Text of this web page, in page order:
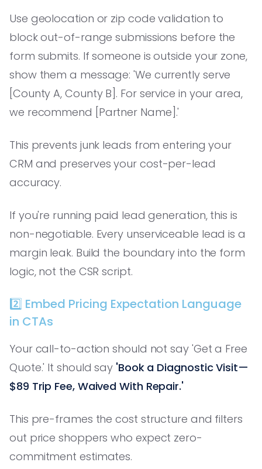
Use geolocation or zip code validation to
block out-of-range submissions before the
form submits. If someone is outside your zone,
show them a message: 'We currently serve
[County A, County B]. For service in your area,
we recommend [Partner Name].'
This prevents junk leads from entering your
CRM and preserves your cost-per-lead
accuracy.
If you're running paid lead generation, this is
non-negotiable. Every unserviceable lead is a
margin leak. Build the boundary into the form
logic, not the CSR script.
2️⃣ Embed Pricing Expectation Language
in CTAs
Your call-to-action should not say 'Get a Free
Quote.' It should say 'Book a Diagnostic Visit—
$89 Trip Fee, Waived With Repair.'
This pre-frames the cost structure and filters
out price shoppers who expect zero-
commitment estimates.